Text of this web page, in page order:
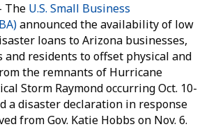
U.S. Small Business
announced the availability of low
loans to Arizona businesses,
residents to offset physical and
the remnants of Hurricane
Storm Raymond occurring Oct. 10-
a disaster declaration in response
from Gov. Katie Hobbs on Nov. 6.